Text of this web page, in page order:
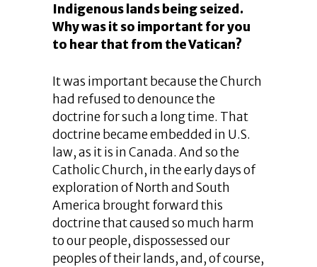
Indigenous lands being seized.
Why was it so important for you
to hear that from the Vatican?
It was important because the Church
had refused to denounce the
doctrine for such a long time. That
doctrine became embedded in U.S.
law, as it is in Canada. And so the
Catholic Church, in the early days of
exploration of North and South
America brought forward this
doctrine that caused so much harm
to our people, dispossessed our
peoples of their lands, and, of course,